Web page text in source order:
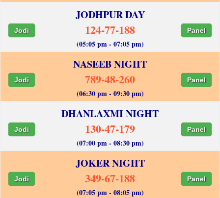
JODHPUR DAY
Jodi 124-77-188 Panel
(05:05 pm - 07:05 pm)
NASEEB NIGHT
Jodi 789-48-260 Panel
(06:30 pm - 09:30 pm)
DHANLAXMI NIGHT
Jodi 130-47-179 Panel
(07:00 pm - 08:30 pm)
JOKER NIGHT
Jodi 349-67-188 Panel
(07:05 pm - 08:05 pm)